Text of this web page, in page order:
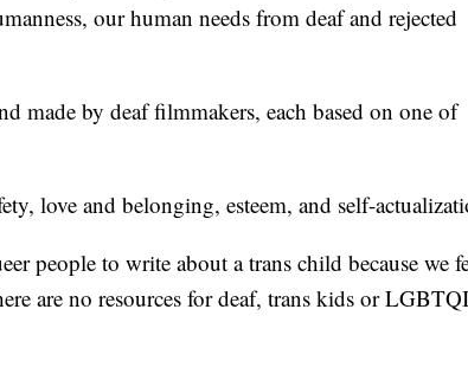
our human needs from deaf and rejected
made by deaf filmmakers, each based on one of
love and belonging, esteem, and self-
people to write about a trans child because we
are no resources for deaf, trans kids or LGBTQI